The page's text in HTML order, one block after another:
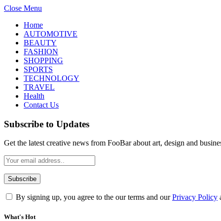
Close Menu
Home
AUTOMOTIVE
BEAUTY
FASHION
SHOPPING
SPORTS
TECHNOLOGY
TRAVEL
Health
Contact Us
Subscribe to Updates
Get the latest creative news from FooBar about art, design and
By signing up, you agree to the our terms and ourPrivacy Policy
What's Hot